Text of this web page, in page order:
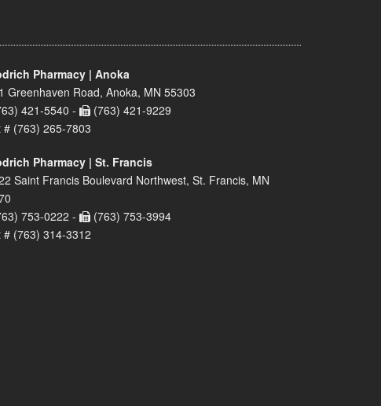
Pharmacy | Anoka
Greenhaven Road, Anoka, MN 55303
421-5540 -
(763) 421-9229
# (763) 265-7803
Pharmacy | St. Francis
Saint Francis Boulevard Northwest, St. Francis, MN
753-0222 -
(763) 753-3994
# (763) 314-3312